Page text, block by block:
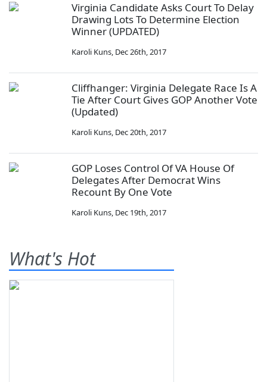
Virginia Candidate Asks Court To Delay
Drawing Lots To Determine Election
Winner (UPDATED)
Karoli Kuns, Dec 26th, 2017
Cliffhanger: Virginia Delegate Race Is A
Tie After Court Gives GOP Another Vote
(Updated)
Karoli Kuns, Dec 20th, 2017
GOP Loses Control Of VA House Of
Delegates After Democrat Wins
Recount By One Vote
Karoli Kuns, Dec 19th, 2017
What's Hot